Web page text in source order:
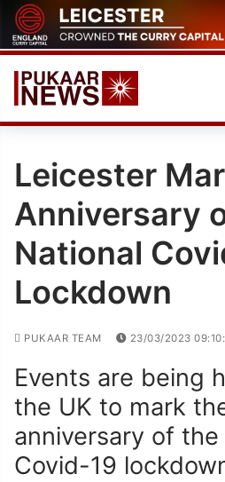
Skip
to
content
Leicester
Anniversary
National
Lockdown
PUKAAR TEAM 23/03/2023
Events are being
the UK to mark
anniversary of
Covid-19